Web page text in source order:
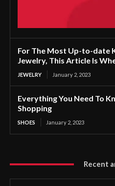
For The Most Up-to-date
Jewelry, This Article Is
JEWELRY January 2, 2023
Everything You Need To
Shopping
SHOES January 2, 2023
Recent